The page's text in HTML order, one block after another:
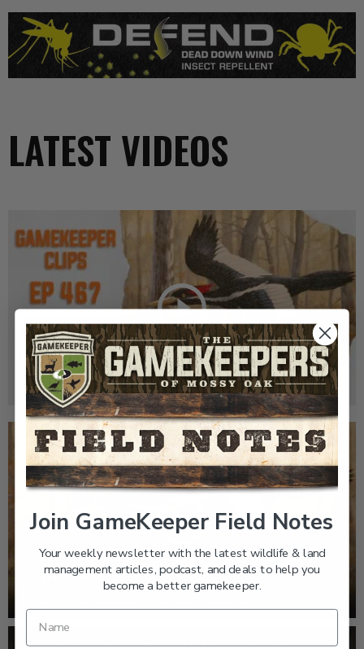
LATEST VIDEOS
GK CLIPS 467 | THE MYSTERY OF THE IVORY-
BILLED WOODPECKER
EP: 467 | THE MYSTERY OF THE IVORY-BILLED
WOODPECKER
Join GameKeeper Field Notes
Your weekly newsletter with the latest wildlife & land
management articles, podcast, and deals to help you
become a better gamekeeper.